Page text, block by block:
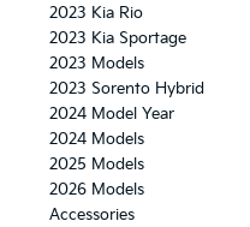
2023 Kia Rio
2023 Kia Sportage
2023 Models
2023 Sorento Hybrid
2024 Model Year
2024 Models
2025 Models
2026 Models
Accessories